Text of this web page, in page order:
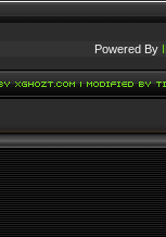
Powered By